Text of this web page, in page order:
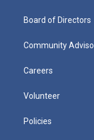
Board of Directors
Community
Careers
Volunteer
Policies